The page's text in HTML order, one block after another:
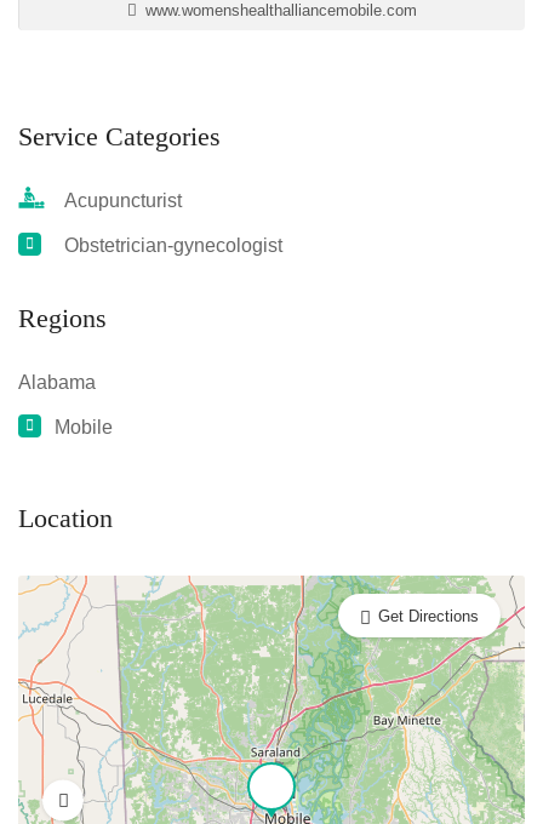
www.womenshealthalliancemobile.com
Service Categories
Acupuncturist
Obstetrician-gynecologist
Regions
Alabama
Mobile
Location
Get Directions